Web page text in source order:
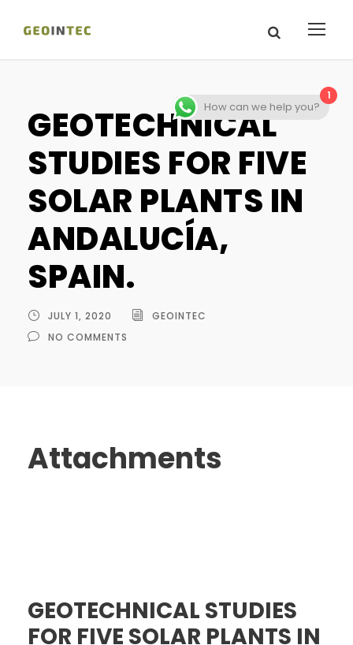
GEOTECHNICAL
STUDIES FOR FIVE
SOLAR PLANTS IN
ANDALUCÍA,
SPAIN.
JULY 1, 2020
GEOINTEC
NO COMMENTS
Attachments
GEOTECHNICAL STUDIES
FOR FIVE SOLAR PLANTS IN
1
How can we help you?